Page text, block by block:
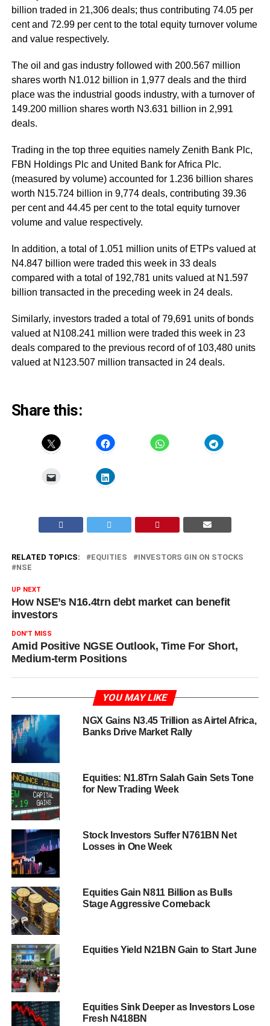
billion traded in 21,306 deals; thus contributing 74.05 per
cent and 72.99 per cent to the total equity turnover volume
and value respectively.
The oil and gas industry followed with 200.567 million
shares worth N1.012 billion in 1,977 deals and the third
place was the industrial goods industry, with a turnover of
149.200 million shares worth N3.631 billion in 2,991
deals.
Trading in the top three equities namely Zenith Bank Plc,
FBN Holdings Plc and United Bank for Africa Plc.
(measured by volume) accounted for 1.236 billion shares
worth N15.724 billion in 9,774 deals, contributing 39.36
per cent and 44.45 per cent to the total equity turnover
volume and value respectively.
In addition, a total of 1.051 million units of ETPs valued at
N4.847 billion were traded this week in 33 deals
compared with a total of 192,781 units valued at N1.597
billion transacted in the preceding week in 24 deals.
Similarly, investors traded a total of 79,691 units of bonds
valued at N108.241 million were traded this week in 23
deals compared to the previous record of of 103,480 units
valued at N123.507 million transacted in 24 deals.
Share this:
RELATED TOPICS: EQUITIES
INVESTORS GIN ON STOCKS
NSE
UP NEXT
How NSE’s N16.4trn debt market can benefit
investors
DON'T MISS
Amid Positive NGSE Outlook, Time For Short,
Medium-term Positions
YOU MAY LIKE
NGX Gains N3.45 Trillion as Airtel Africa,
Banks Drive Market Rally
Equities: N1.8Trn Salah Gain Sets Tone
for New Trading Week
Stock Investors Suffer N761BN Net
Losses in One Week
Equities Gain N811 Billion as Bulls
Stage Aggressive Comeback
Equities Yield N21BN Gain to Start June
Equities Sink Deeper as Investors Lose
Fresh N418BN